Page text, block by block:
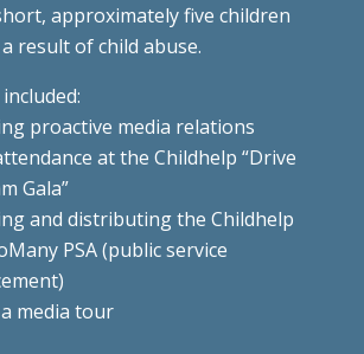
approximately five children
result of child abuse.
proactive media relations
at the Childhelp “Drive
Gala”
and distributing the Childhelp
PSA (public service
media tour